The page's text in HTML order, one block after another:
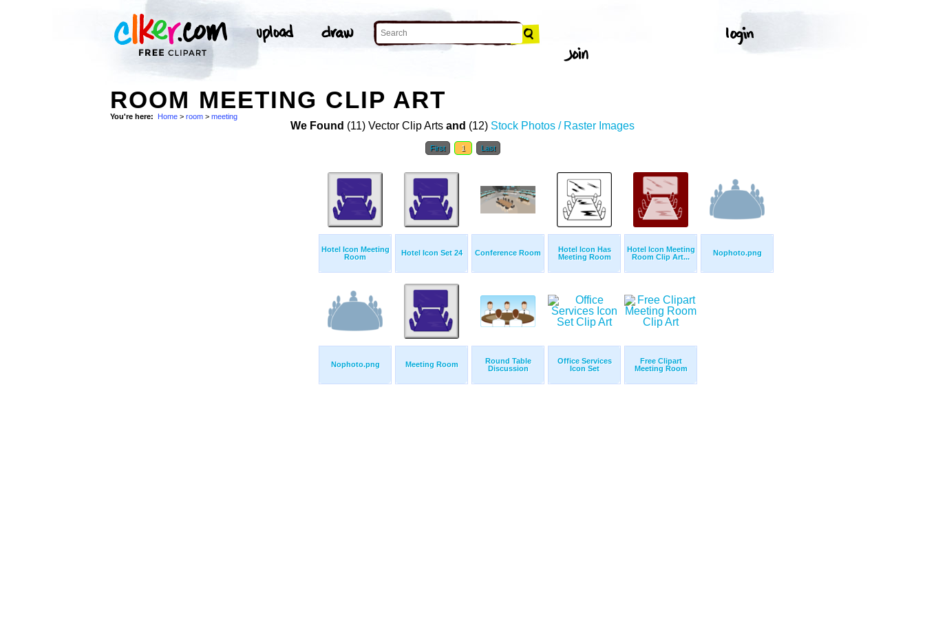
ROOM MEETING CLIP ART
You're here: Home > room > meeting
We Found (11) Vector Clip Arts and (12) Stock Photos / Raster Images
First 1 Last
Hotel Icon Meeting
Room
Hotel Icon Set 24 Conference Room
Hotel Icon Has
Meeting Room
Hotel Icon Meeting
Room Clip Art...
Nophoto.png
Nophoto.png Meeting Room
Round Table
Discussion
Office Services
Icon Set
Free Clipart
Meeting Room